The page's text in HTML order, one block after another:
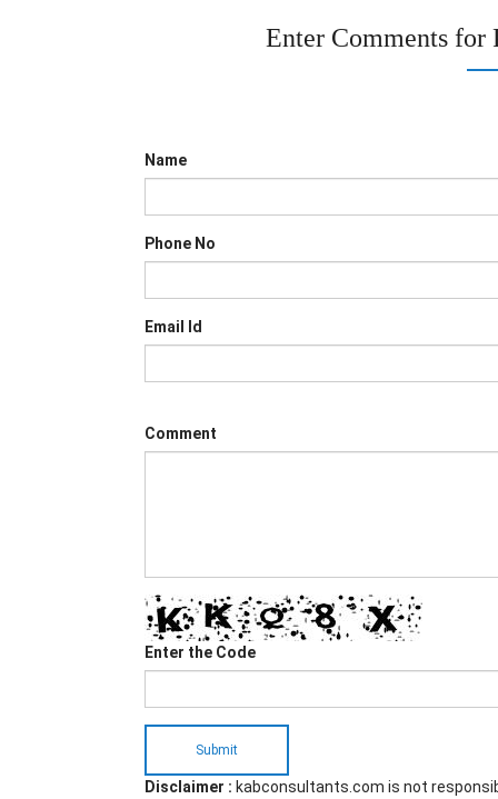
Enter Comments for
Name
Phone No
Email Id
Comment
Enter the Code
Submit
Disclaimer : kabconsultants.com is not